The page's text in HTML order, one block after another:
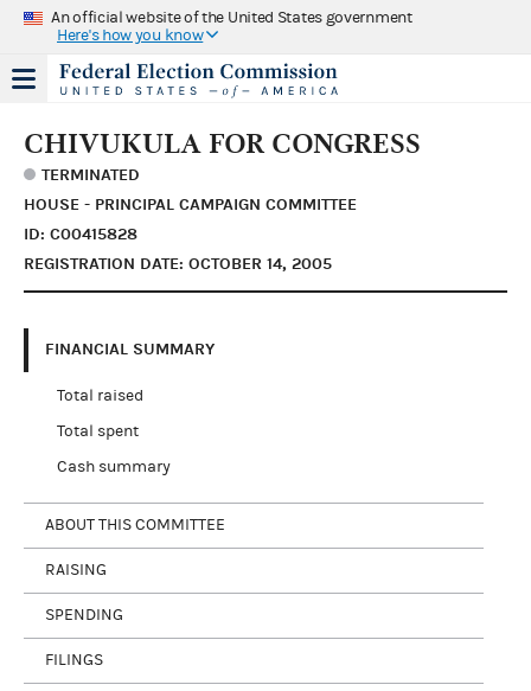
An official website of the United States government
Here's how you know
CHIVUKULA FOR CONGRESS
TERMINATED
HOUSE - PRINCIPAL CAMPAIGN COMMITTEE
ID: C00415828
REGISTRATION DATE: OCTOBER 14, 2005
FINANCIAL SUMMARY
Total raised
Total spent
Cash summary
ABOUT THIS COMMITTEE
RAISING
SPENDING
FILINGS